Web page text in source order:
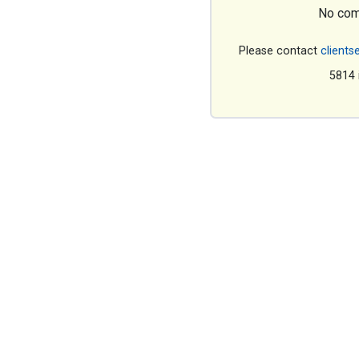
No
Please contact
5814